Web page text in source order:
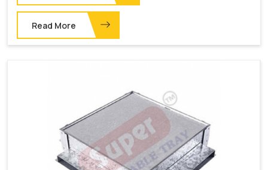
Read More